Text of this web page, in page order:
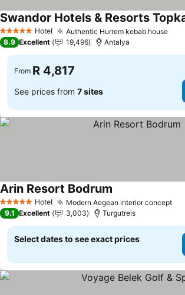
5 Stars Hotel Authentic Hurrem kebab houseSee
Swandor Hotels & Resorts
8.9 Excellent 19,496 Antalya
From R 4,817
See prices from 7 sites
5 Stars Hotel Modern Aegean interior concept
Arin Resort Bodrum
9.1 Excellent 3,003 Turgutreis
Select dates to see exact prices